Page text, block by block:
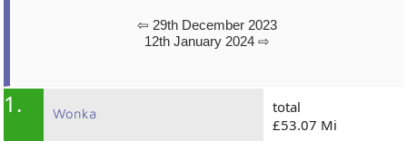
⇦ 29th December 2023
12th January 2024 ⇨
1. Wonka
total
£53.07 Mi